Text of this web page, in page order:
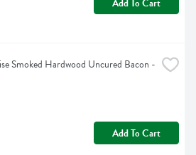
Smoked Hardwood Uncured Bacon -
Add To Cart